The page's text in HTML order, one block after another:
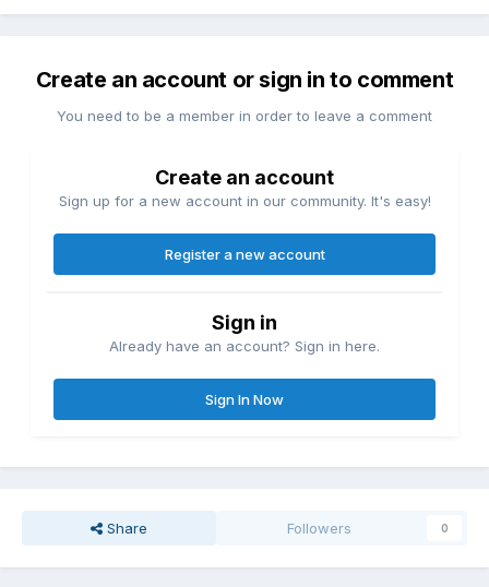
Create an account or sign in to comment
You need to be a member in order to leave a comment
Create an account
Sign up for a new account in our community. It's easy!
Register a new account
Sign in
Already have an account? Sign in here.
Sign In Now
Share Followers 0